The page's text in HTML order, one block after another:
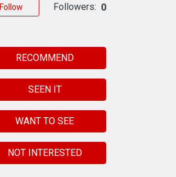
Follow Followers: 0
RECOMMEND
SEEN IT
WANT TO SEE
NOT INTERESTED